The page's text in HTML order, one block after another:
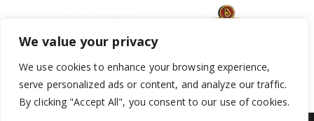
We value your privacy
We use cookies to enhance your browsing experience,
serve personalized ads or content, and analyze our traffic.
By clicking "Accept All", you consent to our use of cookies.